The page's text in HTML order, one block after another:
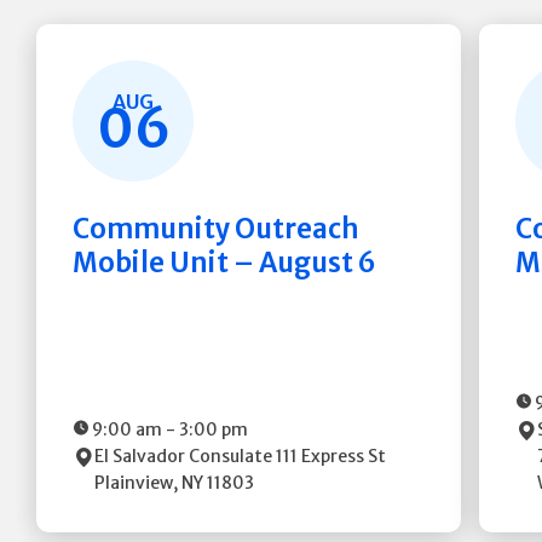
AUG
06
Community Outreach
Mobile Unit – August 6
9:00 am - 3:00 pm
El Salvador Consulate111 Express St
Plainview, NY11803